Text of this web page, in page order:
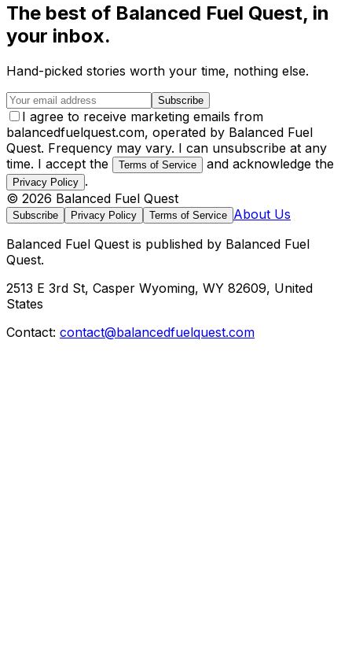
The best of Balanced Fuel Quest, in
your inbox.
Hand-picked stories worth your time, nothing else.
Subscribe
I agree to receive marketing emails from
balancedfuelquest.com, operated by Balanced Fuel
Quest. Frequency may vary. I can unsubscribe at any
time. I accept the
Terms of Service and acknowledge the
Privacy Policy .
© 2026 Balanced Fuel Quest
Subscribe Privacy Policy Terms of Service About Us
Balanced Fuel Quest is published by Balanced Fuel
Quest.
2513 E 3rd St, Casper Wyoming, WY 82609, United
States
Contact: contact@balancedfuelquest.com